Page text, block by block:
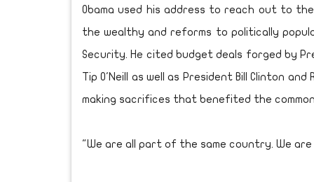
Obama used his address to reach out to
the wealthy and reforms to politically
Security. He cited budget deals forged by
Tip O'Neill as well as President Bill Clinton
making sacrifices that benefited the
"We are all part of the same country. We